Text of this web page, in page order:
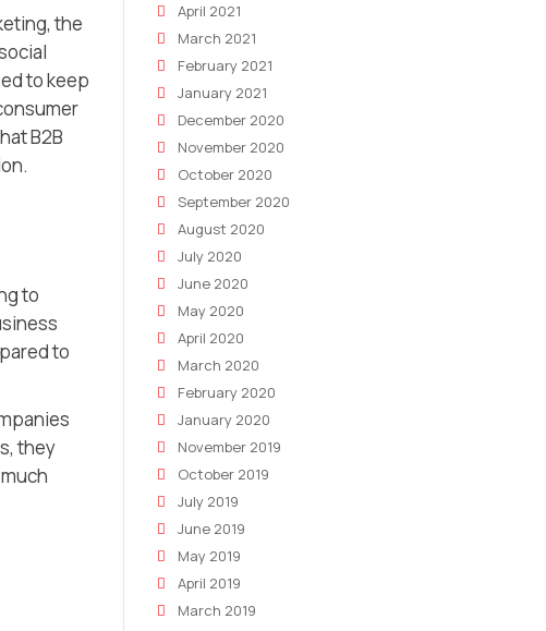
the
to keep
B2B
to
to
they
April 2021
March 2021
February 2021
January 2021
December 2020
November 2020
October 2020
September 2020
August 2020
July 2020
June 2020
May 2020
April 2020
March 2020
February 2020
January 2020
November 2019
October 2019
July 2019
June 2019
May 2019
April 2019
March 2019